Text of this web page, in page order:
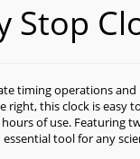
Stop
timing operations
this clock is easy
of use. Featuring
tool for any